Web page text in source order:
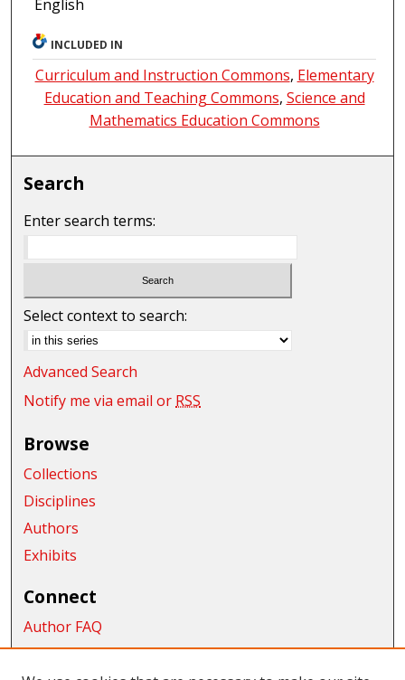
English
INCLUDED IN
Curriculum and Instruction Commons, Elementary
Education and Teaching Commons, Science and
Mathematics Education Commons
Search
Enter search terms:
Select context to search:
Advanced Search
Notify me via email or RSS
Browse
Collections
Disciplines
Authors
Exhibits
Connect
Author FAQ
Submit Research